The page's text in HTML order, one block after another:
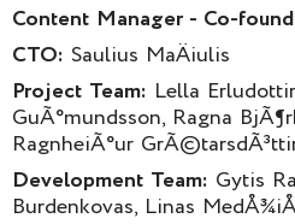
Content Manager - Co-
CTO: Saulius MaÄiulis
Project Team: Lella
GuÃ°mundsson, Ragna
RagnheiÃ°ur
Development Team: Gytis
Burdenkovas, Linas